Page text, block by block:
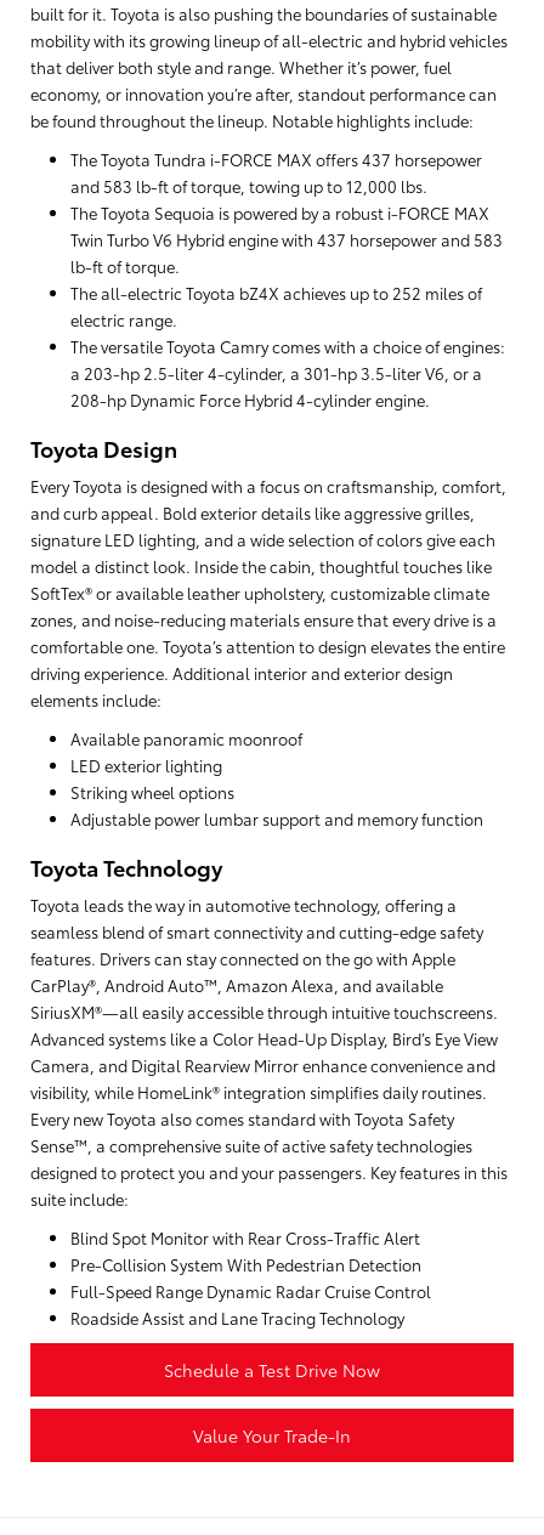
built for it. Toyota is also pushing the boundaries of sustainable
mobility with its growing lineup of all-electric and hybrid vehicles
that deliver both style and range. Whether it’s power, fuel
economy, or innovation you’re after, standout performance can
be found throughout the lineup. Notable highlights include:
The Toyota Tundra i-FORCE MAX offers 437 horsepower
and 583 lb-ft of torque, towing up to 12,000 lbs.
The Toyota Sequoia is powered by a robust i-FORCE MAX
Twin Turbo V6 Hybrid engine with 437 horsepower and 583
lb-ft of torque.
The all-electric Toyota bZ4X achieves up to 252 miles of
electric range.
The versatile Toyota Camry comes with a choice of engines:
a 203-hp 2.5-liter 4-cylinder, a 301-hp 3.5-liter V6, or a
208-hp Dynamic Force Hybrid 4-cylinder engine.
Toyota Design
Every Toyota is designed with a focus on craftsmanship, comfort,
and curb appeal. Bold exterior details like aggressive grilles,
signature LED lighting, and a wide selection of colors give each
model a distinct look. Inside the cabin, thoughtful touches like
SoftTex® or available leather upholstery, customizable climate
zones, and noise-reducing materials ensure that every drive is a
comfortable one. Toyota’s attention to design elevates the entire
driving experience. Additional interior and exterior design
elements include:
Available panoramic moonroof
LED exterior lighting
Striking wheel options
Adjustable power lumbar support and memory function
Toyota Technology
Toyota leads the way in automotive technology, offering a
seamless blend of smart connectivity and cutting-edge safety
features. Drivers can stay connected on the go with Apple
CarPlay®, Android Auto™, Amazon Alexa, and available
SiriusXM®—all easily accessible through intuitive touchscreens.
Advanced systems like a Color Head-Up Display, Bird’s Eye View
Camera, and Digital Rearview Mirror enhance convenience and
visibility, while HomeLink® integration simplifies daily routines.
Every new Toyota also comes standard with Toyota Safety
Sense™, a comprehensive suite of active safety technologies
designed to protect you and your passengers. Key features in this
suite include:
Blind Spot Monitor with Rear Cross-Traffic Alert
Pre-Collision System With Pedestrian Detection
Full-Speed Range Dynamic Radar Cruise Control
Roadside Assist and Lane Tracing Technology
Schedule a Test Drive Now
Value Your Trade-In